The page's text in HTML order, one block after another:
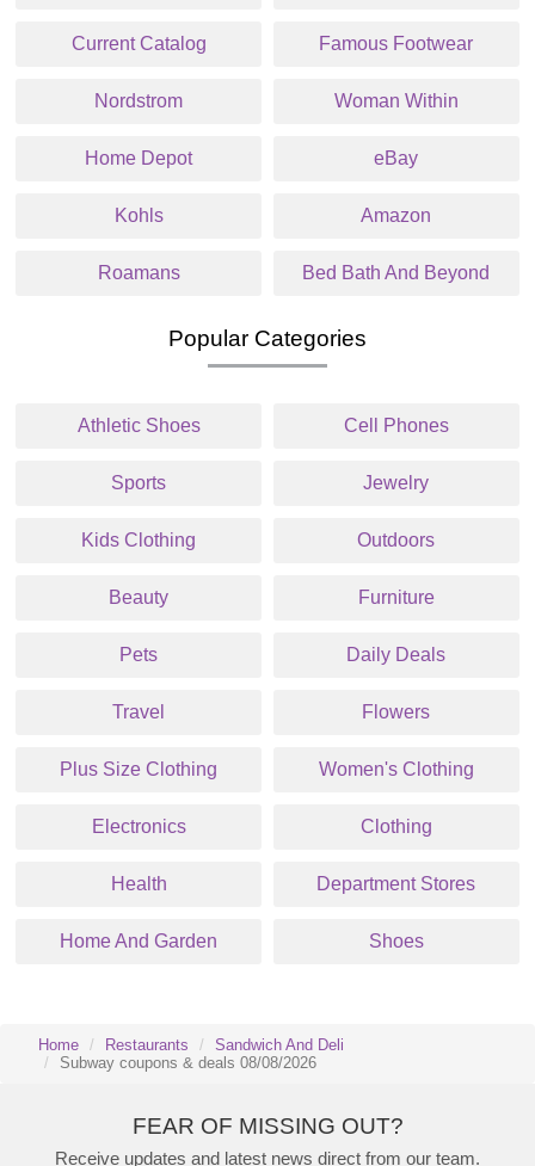
Current Catalog Famous Footwear
Nordstrom Woman Within
Home Depot eBay
Kohls Amazon
Roamans Bed Bath And Beyond
Popular Categories
Athletic Shoes Cell Phones
Sports Jewelry
Kids Clothing Outdoors
Beauty Furniture
Pets Daily Deals
Travel Flowers
Plus Size Clothing Women's Clothing
Electronics Clothing
Health Department Stores
Home And Garden Shoes
Home Restaurants
Sandwich And Deli
Subway coupons & deals 08/08/2026
FEAR OF MISSING OUT?
Receive updates and latest news direct from our team.